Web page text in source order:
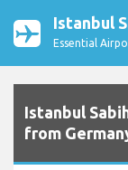
Istanbul
Essential
Istanbul
from